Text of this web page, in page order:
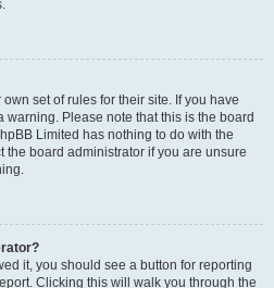
set of rules for their site. If you have
Please note that this is the board
Limited has nothing to do with the
the board administrator if you are unsure
it, you should see a button for reporting
Clicking this will walk you through the